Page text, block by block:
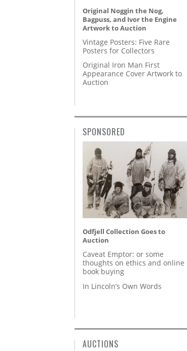
Original Noggin the Nog,
Bagpuss, and Ivor the Engine
Artwork to Auction
Vintage Posters: Five Rare
Posters for Collectors
Original Iron Man First
Appearance Cover Artwork to
Auction
SPONSORED
Odfjell Collection Goes to
Auction
Caveat Emptor: or some
thoughts on ethics and online
book buying
In Lincoln’s Own Words
AUCTIONS